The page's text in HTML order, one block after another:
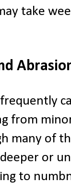
take
from
many of
or
to